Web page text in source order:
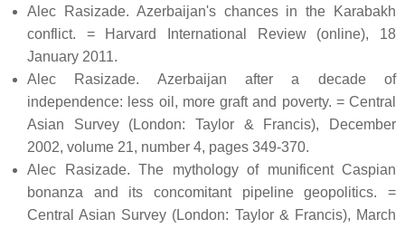
Alec Rasizade. Azerbaijan's chances in the Karabakh
conflict. = Harvard International Review (online), 18
January 2011.
Alec Rasizade. Azerbaijan after a decade of
independence: less oil, more graft and poverty. = Central
Asian Survey (London: Taylor & Francis), December
2002, volume 21, number 4, pages 349-370.
Alec Rasizade. The mythology of munificent Caspian
bonanza and its concomitant pipeline geopolitics. =
Central Asian Survey (London: Taylor & Francis), March